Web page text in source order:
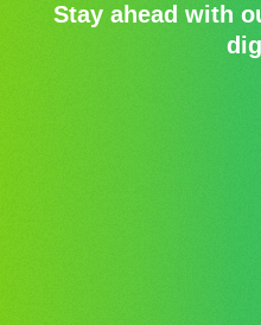
Stay ahead with